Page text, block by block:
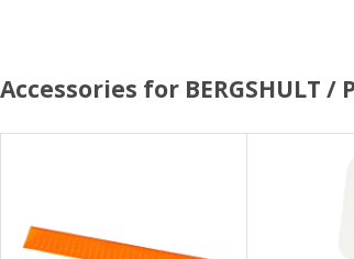
Accessories for BERGSHULT /